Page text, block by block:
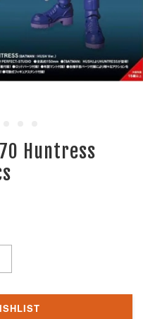
Huntress